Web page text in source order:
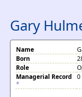
Gary
Name
Born
Role
Managerial Record
*
0